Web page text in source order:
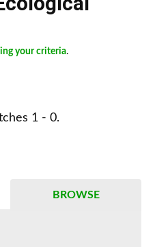
your criteria.
1 - 0.
BROWSE